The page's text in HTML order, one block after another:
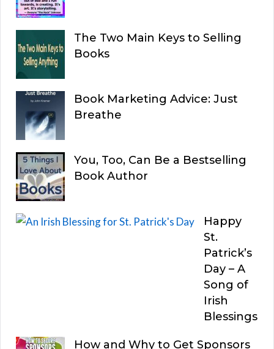
The Two Main Keys to Selling
Books
Book Marketing Advice: Just
Breathe
You, Too, Can Be a Bestselling
Book Author
Happy
St.
Patrick’s
Day – A
Song of
Irish
Blessings
How and Why to Get Sponsors